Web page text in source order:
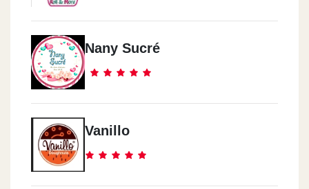
Nany Sucré
Vanillo